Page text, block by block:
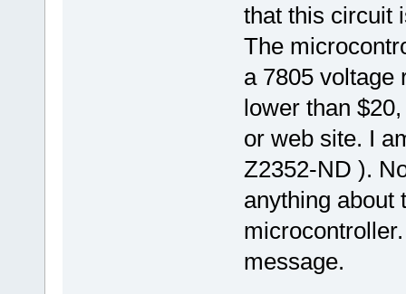
that this circuit
The
a 7805 voltage
lower than
or web site. I
Z2352-ND ).
anything about
message.